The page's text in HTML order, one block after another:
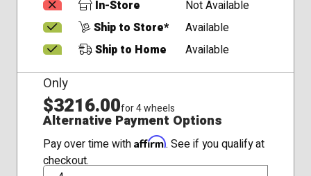
In-Store
Not Available
Ship to Store*
Available
Ship to Home
Available
Only
$3216.00for 4 wheels
Alternative Payment Options
Pay over time with Affirm. See if you qualify at
checkout.